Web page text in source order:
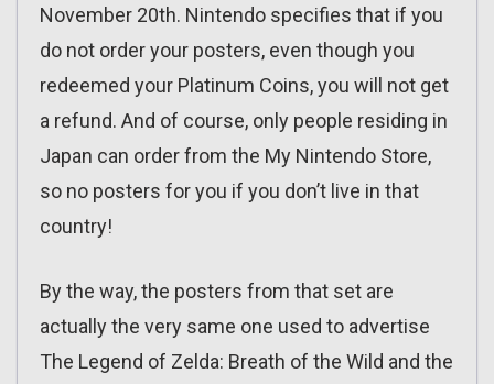
November 20th. Nintendo specifies that if you
do not order your posters, even though you
redeemed your Platinum Coins, you will not get
a refund. And of course, only people residing in
Japan can order from the My Nintendo Store,
so no posters for you if you don’t live in that
country!
By the way, the posters from that set are
actually the very same one used to advertise
The Legend of Zelda: Breath of the Wild and the